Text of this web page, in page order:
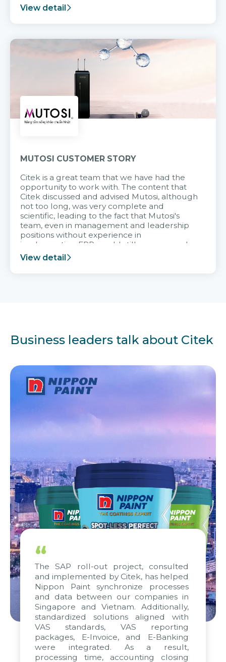
View detail
MUTOSI CUSTOMER STORY
Citek is a great team that we have had the
opportunity to work with. The content that
Citek discussed and advised Mutosi, although
not too long, was very complete and
scientific, leading to the fact that Mutosi's
team, even in management and leadership
positions without experience in
implementing ERP, could still very assured
and easy to receive advice from the Citek
team.
View detail
Business leaders talk about Citek
“
The SAP roll-out project, consulted
and implemented by Citek, has helped
Nippon Paint synchronize processes
and data between our companies in
Singapore and Vietnam. Additionally,
standardized solutions aligned with
VAS standards, VAS reporting
packages, E-Invoice, and E-Banking
were integrated. As a result,
processing time, accounting closing